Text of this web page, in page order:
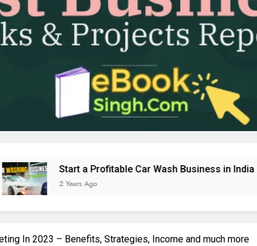
Start a Profitable Car Wash Business in India | Complete
2 Years Ago
In 2023 – Benefits, Strategies, Income and much more